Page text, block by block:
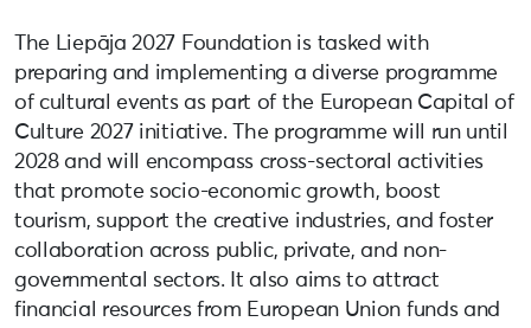
The Liepāja 2027 Foundation is tasked with
preparing and implementing a diverse programme
of cultural events as part of the European Capital of
Culture 2027 initiative. The programme will run until
2028 and will encompass cross-sectoral activities
that promote socio-economic growth, boost
tourism, support the creative industries, and foster
collaboration across public, private, and non-
governmental sectors. It also aims to attract
financial resources from European Union funds and